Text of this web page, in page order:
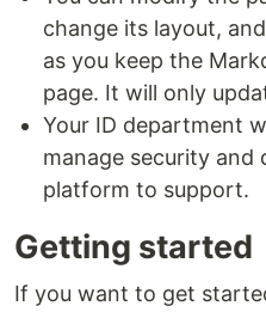
change its layout,
as you keep the
page. It will only
Your ID department
manage security
platform to support.
Getting started
If you want to get